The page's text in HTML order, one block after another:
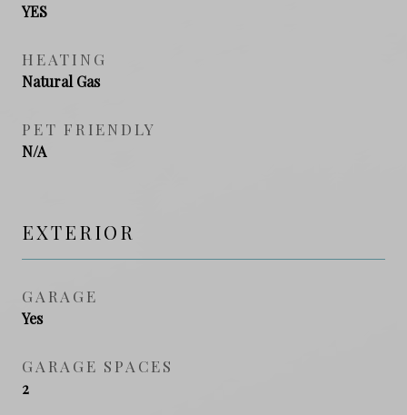
YES
HEATING
Natural Gas
PET FRIENDLY
N/A
EXTERIOR
GARAGE
Yes
GARAGE SPACES
2